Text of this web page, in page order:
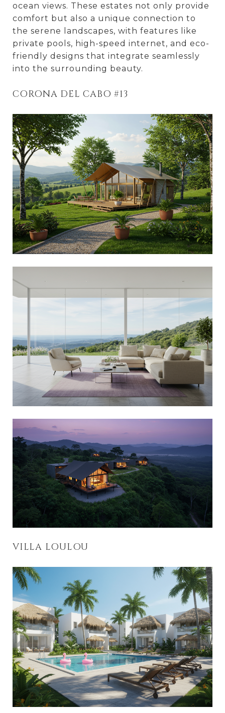
ocean views. These estates not only provide
comfort but also a unique connection to
the serene landscapes, with features like
private pools, high-speed internet, and eco-
friendly designs that integrate seamlessly
into the surrounding beauty.
CORONA DEL CABO #13
VILLA LOULOU